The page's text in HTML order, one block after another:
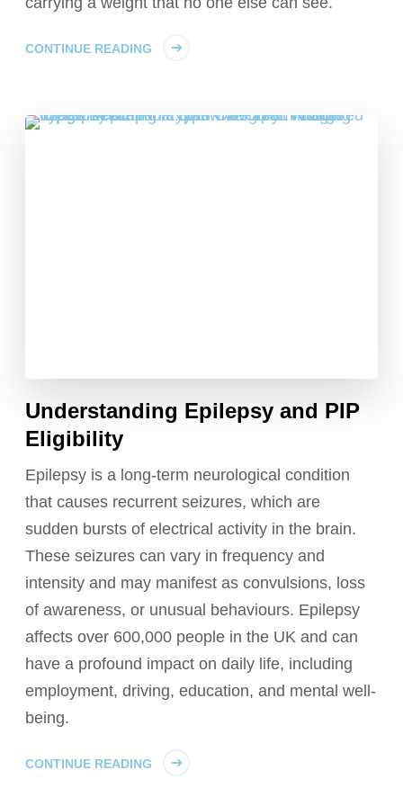
CONTINUE READING
Understanding Epilepsy and PIP
Eligibility
Epilepsy is a long-term neurological condition
that causes recurrent seizures, which are
sudden bursts of electrical activity in the brain.
These seizures can vary in frequency and
intensity and may manifest as convulsions, loss
of awareness, or unusual behaviours. Epilepsy
affects over 600,000 people in the UK and can
have a profound impact on daily life, including
employment, driving, education, and mental well-
being.
CONTINUE READING